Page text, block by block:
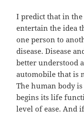
I predict that in
entertain the idea
one person to
disease. Disease
better understood
automobile that is
The human body
begins its life
level of ease. And